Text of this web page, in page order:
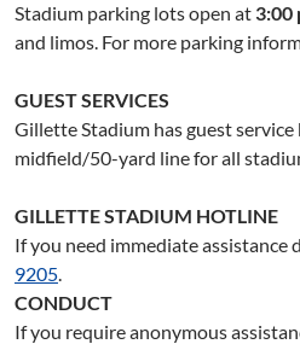
Stadium parking lots open at 3:00
and limos. For more parking
GUEST SERVICES
Gillette Stadium has guest
midfield/50-yard line for all
GILLETTE STADIUM HOTLINE
If you need immediate
9205.
CONDUCT
If you require anonymous